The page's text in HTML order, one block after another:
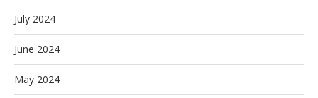
July 2024
June 2024
May 2024